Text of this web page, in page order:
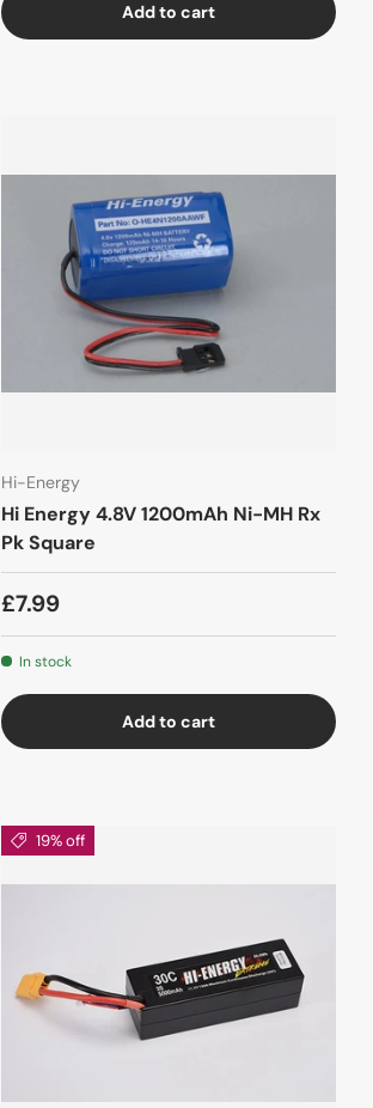
Add to cart
Hi-Energy
Hi Energy 4.8V 1200mAh Ni-MH Rx
Pk Square
£7.99
In stock
Add to cart
19% off